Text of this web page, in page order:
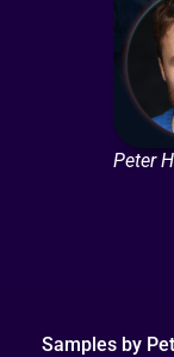
Peter
Samples by